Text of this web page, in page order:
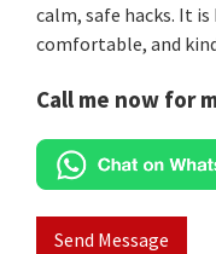
calm, safe hacks. It
comfortable, and
Call me now for
Send Message